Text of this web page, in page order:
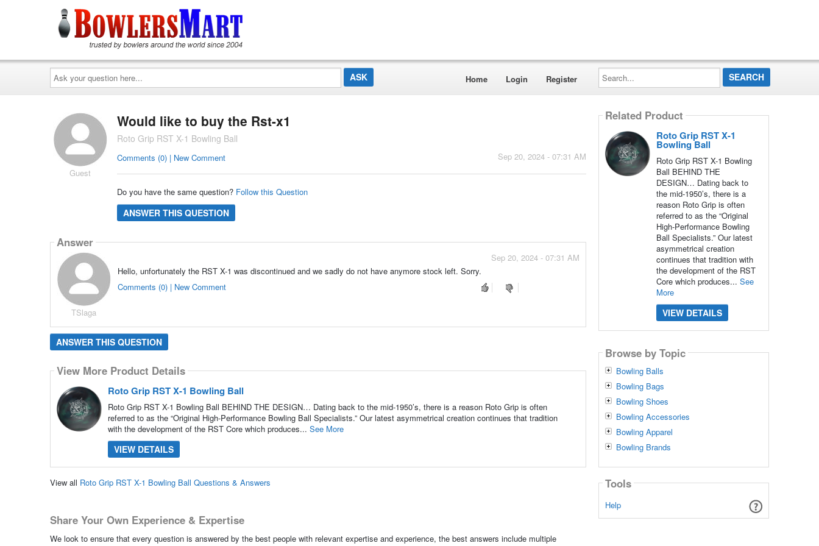
Ask
your
question
here...
Home Login Register
Search...
Guest
Would like to buy the Rst-x1
Roto Grip RST X-1 Bowling Ball
Sep 20, 2024 - 07:31 AM
Comments (0) | New Comment
Do you have the same question? Follow this Question
ANSWER THIS QUESTION
Answer
TSlaga
Sep 20, 2024 - 07:31 AM
Hello, unfortunately the RST X-1 was discontinued and we sadly do not have anymore stock left. Sorry.
Comments (0) | New Comment
ANSWER THIS QUESTION
View More Product Details
Roto Grip RST X-1 Bowling Ball
Roto Grip RST X-1 Bowling Ball BEHIND THE DESIGN… Dating back to the mid-1950’s, there is a reason Roto Grip is often
referred to as the “Original High-Performance Bowling Ball Specialists.” Our latest asymmetrical creation continues that tradition
with the development of the RST Core which produces... See More
VIEW DETAILS
View all Roto Grip RST X-1 Bowling Ball Questions & Answers
Share Your Own Experience & Expertise
We look to ensure that every question is answered by the best people with relevant expertise and experience, the best answers include multiple
Related Product
Roto Grip RST X-1
Bowling Ball
Roto Grip RST X-1 Bowling
Ball BEHIND THE
DESIGN… Dating back to
the mid-1950’s, there is a
reason Roto Grip is often
referred to as the “Original
High-Performance Bowling
Ball Specialists.” Our latest
asymmetrical creation
continues that tradition with
the development of the RST
Core which produces... See
More
VIEW DETAILS
Browse by Topic
Bowling Balls
Bowling Bags
Bowling Shoes
Bowling Accessories
Bowling Apparel
Bowling Brands
Tools
Help